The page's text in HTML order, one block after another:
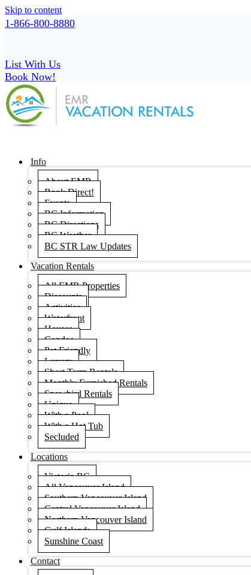
Skip to content
1-866-800-8880
List With Us
Book Now!
Info
About EMR
Book Direct!
Events
BC Information
BC Directions
BC Weather
BC STR Law Updates
Vacation Rentals
All EMR Properties
Discounts
Activities
Waterfront
Houses
Condos
Pet Friendly
Luxury
Short Term Rentals
Monthly Furnished Rentals
Snowbird Rentals
Unique
With a Pool
With a Hot Tub
Secluded
Locations
Victoria BC
All Vancouver Island
Southern Vancouver Island
Central Vancouver Island
Northern Vancouver Island
Gulf Islands
Sunshine Coast
Contact